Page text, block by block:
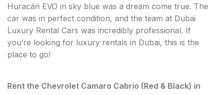
Huracán EVO in sky blue was a dream come true. The
car was in perfect condition, and the team at Dubai
Luxury Rental Cars was incredibly professional. If
you’re looking for luxury rentals in Dubai, this is the
place to go!
Rent the Chevrolet Camaro Cabrio (Red & Black) in